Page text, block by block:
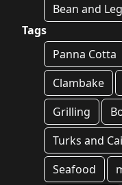
Bean and
Tags
Panna Cotta
Clambake
Grilling
Turks and
Seafood